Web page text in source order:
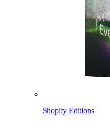
Shopify Editions